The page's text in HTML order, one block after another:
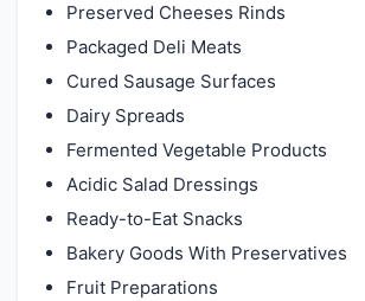
Preserved Cheeses Rinds
Packaged Deli Meats
Cured Sausage Surfaces
Dairy Spreads
Fermented Vegetable Products
Acidic Salad Dressings
Ready-to-Eat Snacks
Bakery Goods With Preservatives
Fruit Preparations